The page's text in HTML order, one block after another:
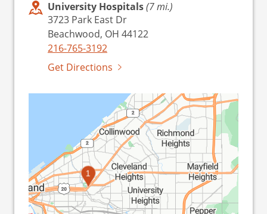
University Hospitals(7 mi.)
3723 Park East Dr
Beachwood, OH 44122
216-765-3192
Get Directions
1